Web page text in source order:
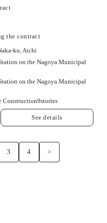
the contract
ku, Aichi
on the Nagoya Municipal
on the Nagoya Municipal
Construction9stories
See details
3 4 >